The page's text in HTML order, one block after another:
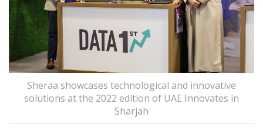
Sheraa showcases technological and innovative
solutions at the 2022 edition of UAE Innovates in
Sharjah